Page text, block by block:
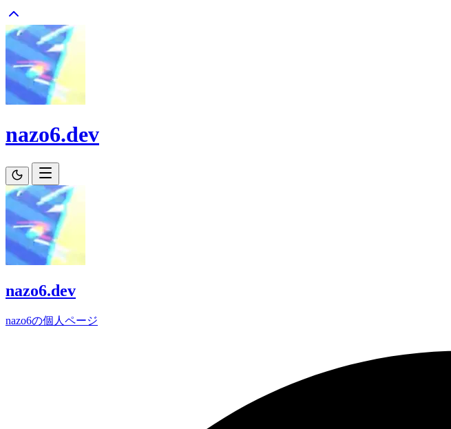
nazo6.dev
nazo6.dev
nazo6の個人ページ